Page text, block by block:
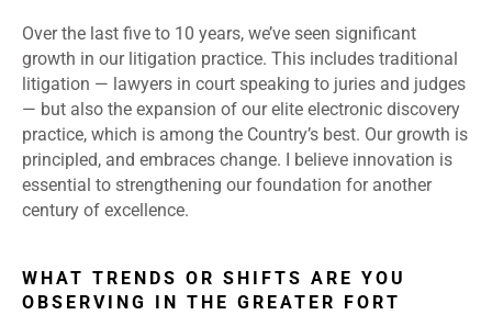
Over the last five to 10 years, we’ve seen significant
growth in our litigation practice. This includes traditional
litigation — lawyers in court speaking to juries and judges
— but also the expansion of our elite electronic discovery
practice, which is among the Country’s best. Our growth is
principled, and embraces change. I believe innovation is
essential to strengthening our foundation for another
century of excellence.
WHAT TRENDS OR SHIFTS ARE YOU
OBSERVING IN THE GREATER FORT